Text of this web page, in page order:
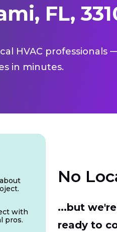
FL,
HVAC professionals
in minutes.
No
...but
ready to
with
pros.